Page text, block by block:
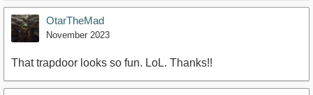
OtarTheMad
November 2023
That trapdoor looks so fun. LoL. Thanks!!